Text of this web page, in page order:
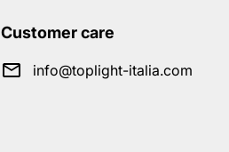
Customer care
info@toplight-italia.com